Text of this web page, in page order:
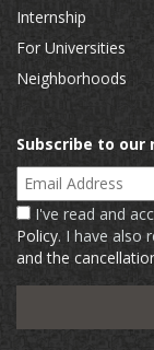
Internship
For Universities
Neighborhoods
Subscribe to
Email Address
I've read and
Policy. I have also
and the